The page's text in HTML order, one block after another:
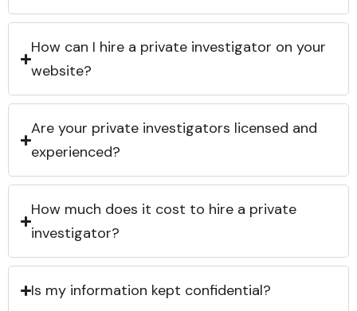
How can I hire a private investigator on your
website?
Are your private investigators licensed and
experienced?
How much does it cost to hire a private
investigator?
Is my information kept confidential?